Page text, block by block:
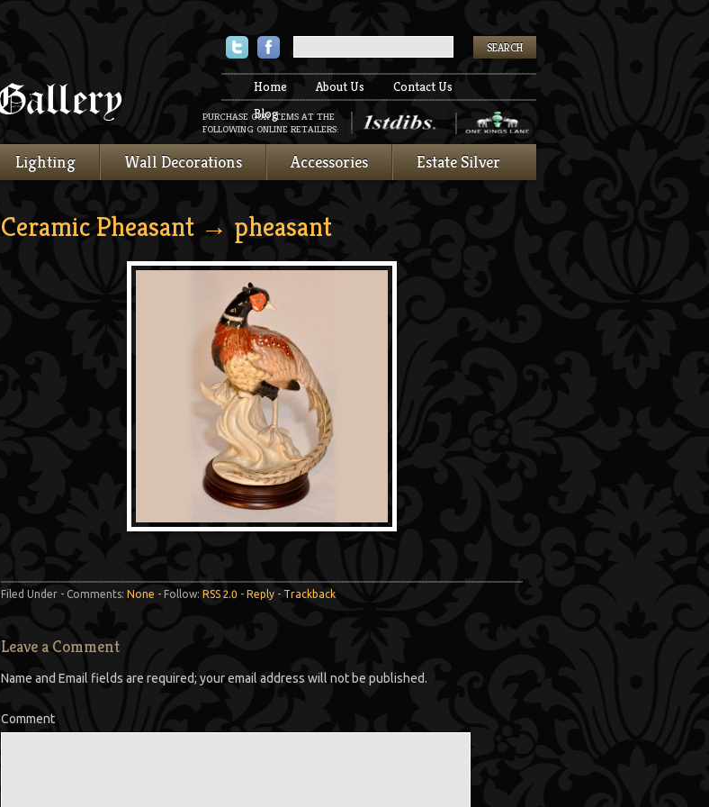
TwitterFacebook
Home About Us
Contact Us
Blog
PURCHASE OUR ITEMS AT THE
FOLLOWING ONLINE RETAILERS:
Lighting Wall Decorations Accessories Estate Silver
Ceramic Pheasant → pheasant
Filed Under - Comments: None - Follow: RSS 2.0 - Reply - Trackback
Leave a Comment
Name and Email fields are required; your email address will not be published.
Comment